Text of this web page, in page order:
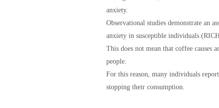
anxiety.
Observational studies demonstrate an
anxiety in susceptible individuals
This does not mean that coffee causes
people.
For this reason, many individuals
stopping their consumption.